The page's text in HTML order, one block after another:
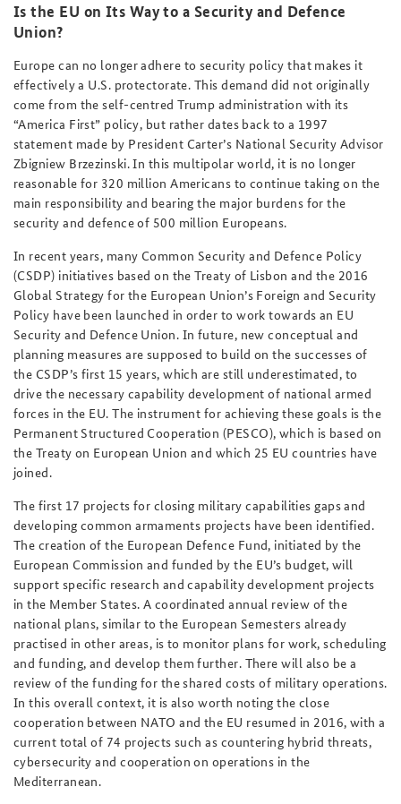
Is the EU on Its Way to a Security and Defence
Union?
Europe can no longer adhere to security policy that makes it
effectively a U.S. protectorate. This demand did not originally
come from the self-centred Trump administration with its
“America First” policy, but rather dates back to a 1997
statement made by President Carter’s National Security Advisor
Zbigniew Brzezinski. In this multipolar world, it is no longer
reasonable for 320 million Americans to continue taking on the
main responsibility and bearing the major burdens for the
security and defence of 500 million Europeans.
In recent years, many Common Security and Defence Policy
(CSDP) initiatives based on the Treaty of Lisbon and the 2016
Global Strategy for the European Union’s Foreign and Security
Policy have been launched in order to work towards an EU
Security and Defence Union. In future, new conceptual and
planning measures are supposed to build on the successes of
the CSDP’s first 15 years, which are still underestimated, to
drive the necessary capability development of national armed
forces in the EU. The instrument for achieving these goals is the
Permanent Structured Cooperation (PESCO), which is based on
the Treaty on European Union and which 25 EU countries have
joined.
The first 17 projects for closing military capabilities gaps and
developing common armaments projects have been identified.
The creation of the European Defence Fund, initiated by the
European Commission and funded by the EU’s budget, will
support specific research and capability development projects
in the Member States. A coordinated annual review of the
national plans, similar to the European Semesters already
practised in other areas, is to monitor plans for work, scheduling
and funding, and develop them further. There will also be a
review of the funding for the shared costs of military operations.
In this overall context, it is also worth noting the close
cooperation between NATO and the EU resumed in 2016, with a
current total of 74 projects such as countering hybrid threats,
cybersecurity and cooperation on operations in the
Mediterranean.